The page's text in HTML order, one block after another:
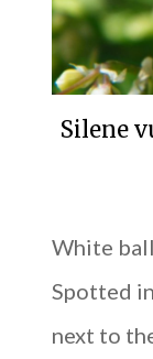
Silene
White
Spotted
next to